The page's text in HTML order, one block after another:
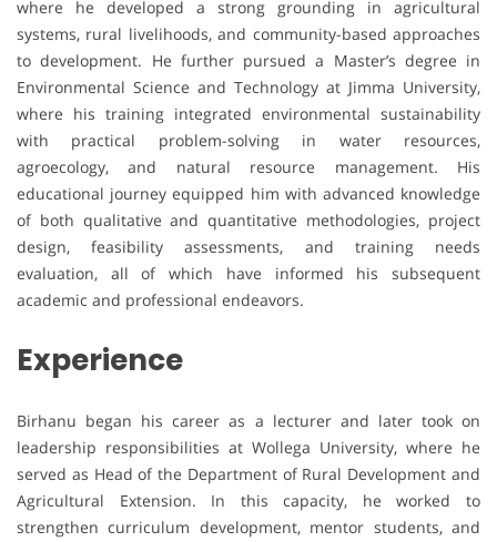
where he developed a strong grounding in agricultural
systems, rural livelihoods, and community-based approaches
to development. He further pursued a Master’s degree in
Environmental Science and Technology at Jimma University,
where his training integrated environmental sustainability
with practical problem-solving in water resources,
agroecology, and natural resource management. His
educational journey equipped him with advanced knowledge
of both qualitative and quantitative methodologies, project
design, feasibility assessments, and training needs
evaluation, all of which have informed his subsequent
academic and professional endeavors.
Experience
Birhanu began his career as a lecturer and later took on
leadership responsibilities at Wollega University, where he
served as Head of the Department of Rural Development and
Agricultural Extension. In this capacity, he worked to
strengthen curriculum development, mentor students, and